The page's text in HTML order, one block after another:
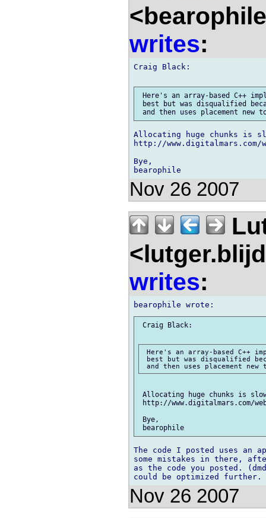
writes:
Craig Black:
Here's an array-based C++
best but was disqualified
Allocating huge chunks is
http://www.digitalmars.com/
Bye,
Nov 26 2007
writes:
Craig Black:
Here's an array-based C++
best but was disqualified
Allocating huge chunks is
http://www.digitalmars.com/
Bye,
The code I posted uses an
some mistakes in there,
as the code you posted.
Nov 26 2007